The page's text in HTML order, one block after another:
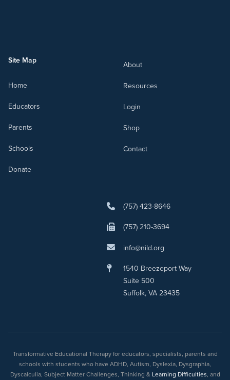
Site Map
Home
Educators
Parents
Schools
Donate
About
Resources
Login
Shop
Contact
(757) 423-8646
(757) 210-3694
info@nild.org
1540 Breezeport Way
Suite 500
Suffolk, VA 23435
Transformative Educational Therapy for educators, specialists, parents and
schools with students who have ADHD, Autism, Dyslexia, Dysgraphia,
Dyscalculia, Subject Matter Challenges, Thinking & Learning Difficulties, and